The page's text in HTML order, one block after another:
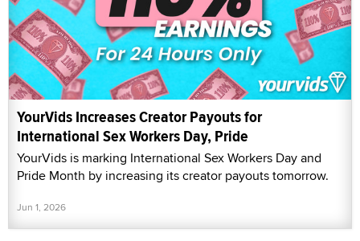
YourVids Increases Creator Payouts for
International Sex Workers Day, Pride
YourVids is marking International Sex Workers Day and
Pride Month by increasing its creator payouts tomorrow.
Jun 1, 2026